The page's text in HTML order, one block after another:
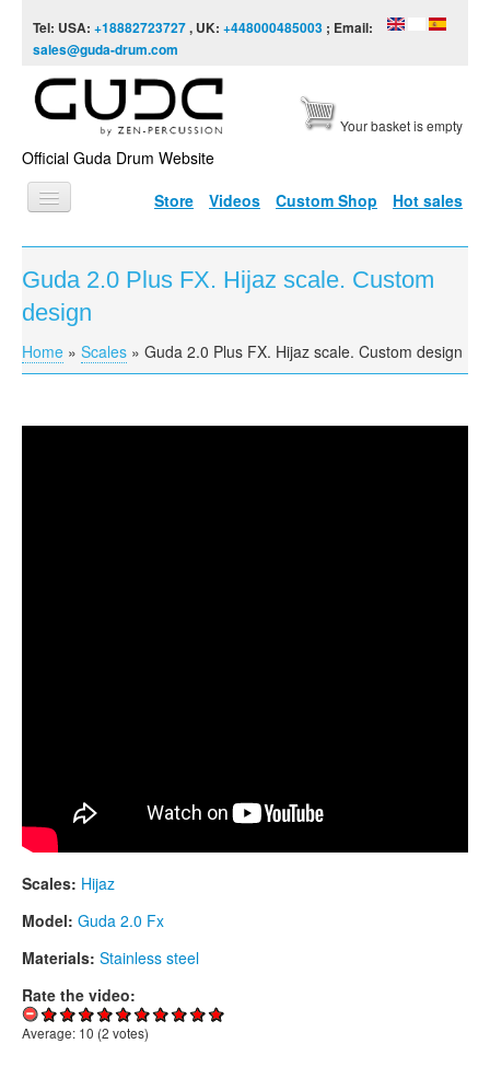
Tel: USA: +18882723727, UK: +448000485003 ; Email:
sales@guda-drum.com
Official Guda Drum Website
Your basket is empty
Store Videos Custom Shop Hot sales
HOME
GUDA TYPES
DESIGNS
Guda 2.0 Plus FX. Hijaz scale. Custom
design
You are here
Home » Scales » Guda 2.0 Plus FX. Hijaz scale. Custom design
Scales: Hijaz
Model: Guda 2.0 Fx
Materials: Stainless steel
Rate the video:
Average: 10 (2 votes)